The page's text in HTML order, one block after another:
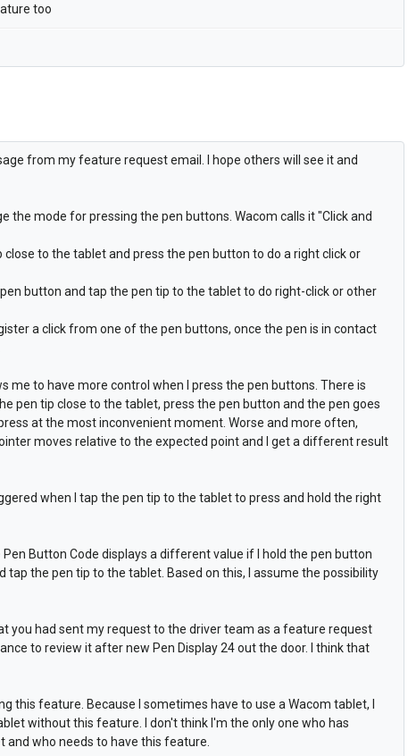
too
from my feature request email. I hope others will see it and
the mode for pressing the pen buttons. Wacom calls it "Click and
close to the tablet and press the pen button to do a right click or
button and tap the pen tip to the tablet to do right-click or other
a click from one of the pen buttons, once the pen is in contact
me to have more control when I press the pen buttons. There is
pen tip close to the tablet, press the pen button and the pen goes
at the most inconvenient moment. Worse and more often,
moves relative to the expected point and I get a different result
when I tap the pen tip to the tablet to press and hold the right
Pen Button Code displays a different value if I hold the pen button
tap the pen tip to the tablet. Based on this, I assume the possibility
you had sent my request to the driver team as a feature request
to review it after new Pen Display 24 out the door. I think that
this feature. Because I sometimes have to use a Wacom tablet, I
without this feature. I don't think I'm the only one who has
who needs to have this feature.